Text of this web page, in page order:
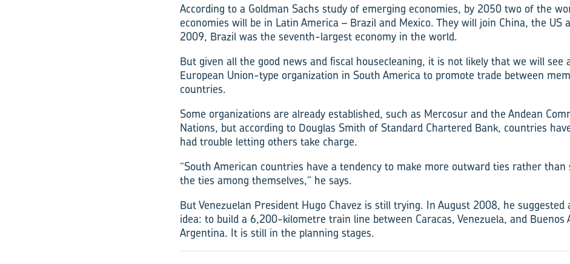
According to a Goldman Sachs study of emerging economies, by 2050 two of the
economies will be in Latin America – Brazil and Mexico. They will join China, the US
2009, Brazil was the seventh-largest economy in the world.
But given all the good news and fiscal housecleaning, it is not likely that we will see
European Union-type organization in South America to promote trade between
countries.
Some organizations are already established, such as Mercosur and the Andean
Nations, but according to Douglas Smith of Standard Chartered Bank, countries
had trouble letting others take charge.
“South American countries have a tendency to make more outward ties rather
the ties among themselves,” he says.
But Venezuelan President Hugo Chavez is still trying. In August 2008, he suggested
idea: to build a 6,200-kilometre train line between Caracas, Venezuela, and Buenos
Argentina. It is still in the planning stages.